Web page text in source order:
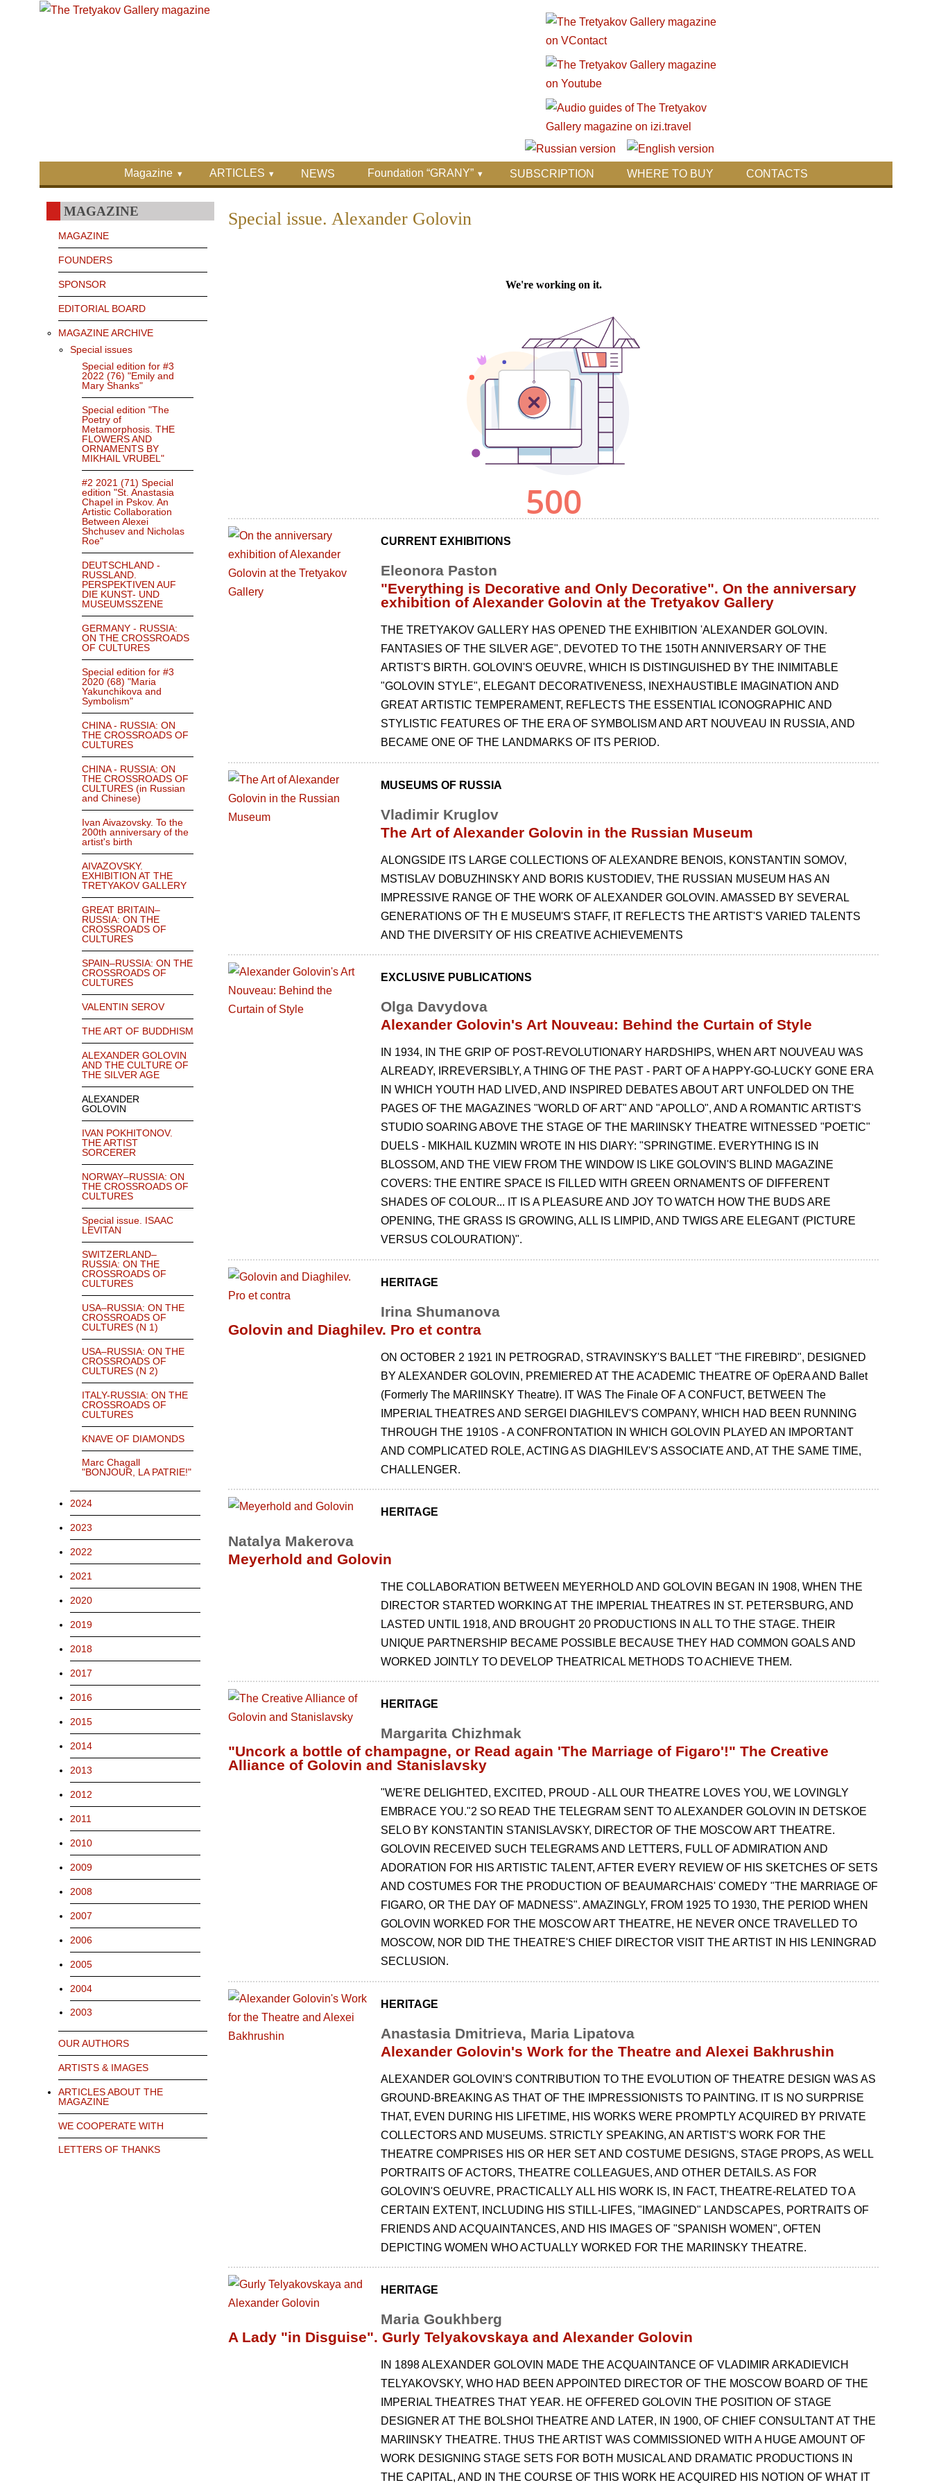
Skip to main content
Skip to search
Magazine ARTICLES NEWS Foundation “GRANY” SUBSCRIPTION WHERE TO BUY CONTACTS
MAGAZINE
MAGAZINE
FOUNDERS
SPONSOR
EDITORIAL BOARD
MAGAZINE ARCHIVE
Special issues
Special edition for #3
2022 (76) "Emily and
Mary Shanks"
Special edition "The
Poetry of
Metamorphosis. THE
FLOWERS AND
ORNAMENTS BY
MIKHAIL VRUBEL"
#2 2021 (71) Special
edition "St. Anastasia
Chapel in Pskov. An
Artistic Collaboration
Between Alexei
Shchusev and Nicholas
Roe"
DEUTSCHLAND -
RUSSLAND.
PERSPEKTIVEN AUF
DIE KUNST- UND
MUSEUMSSZENE
GERMANY - RUSSIA:
ON THE CROSSROADS
OF CULTURES
Special edition for #3
2020 (68) "Maria
Yakunchikova and
Symbolism"
CHINA - RUSSIA: ON
THE CROSSROADS OF
CULTURES
CHINA - RUSSIA: ON
THE CROSSROADS OF
CULTURES (in Russian
and Chinese)
Ivan Aivazovsky. To the
200th anniversary of the
artist's birth
AIVAZOVSKY.
EXHIBITION AT THE
TRETYAKOV GALLERY
GREAT BRITAIN–
RUSSIA: ON THE
CROSSROADS OF
CULTURES
SPAIN–RUSSIA: ON THE
CROSSROADS OF
CULTURES
VALENTIN SEROV
THE ART OF BUDDHISM
ALEXANDER GOLOVIN
AND THE CULTURE OF
THE SILVER AGE
ALEXANDER
GOLOVIN
IVAN POKHITONOV.
THE ARTIST
SORCERER
NORWAY–RUSSIA: ON
THE CROSSROADS OF
CULTURES
Special issue. ISAAC
LEVITAN
SWITZERLAND–
RUSSIA: ON THE
CROSSROADS OF
CULTURES
USA–RUSSIA: ON THE
CROSSROADS OF
CULTURES (N 1)
USA–RUSSIA: ON THE
CROSSROADS OF
CULTURES (N 2)
ITALY-RUSSIA: ON THE
CROSSROADS OF
CULTURES
KNAVE OF DIAMONDS
Marc Chagall
"BONJOUR, LA PATRIE!"
2024
2023
2022
2021
2020
2019
2018
2017
2016
2015
2014
2013
2012
2011
2010
2009
2008
2007
2006
2005
2004
2003
OUR AUTHORS
ARTISTS & IMAGES
ARTICLES ABOUT THE
MAGAZINE
WE COOPERATE WITH
LETTERS OF THANKS
Special issue. Alexander Golovin
CURRENT EXHIBITIONS
Eleonora Paston
"Everything is Decorative and Only Decorative". On the anniversary
exhibition of Alexander Golovin at the Tretyakov Gallery
THE TRETYAKOV GALLERY HAS OPENED THE EXHIBITION 'ALEXANDER GOLOVIN.
FANTASIES OF THE SILVER AGE", DEVOTED TO THE 150TH ANNIVERSARY OF THE
ARTIST'S BIRTH. GOLOVIN'S OEUVRE, WHICH IS DISTINGUISHED BY THE INIMITABLE
"GOLOVIN STYLE", ELEGANT DECORATIVENESS, INEXHAUSTIBLE IMAGINATION AND
GREAT ARTISTIC TEMPERAMENT, REFLECTS THE ESSENTIAL ICONOGRAPHIC AND
STYLISTIC FEATURES OF THE ERA OF SYMBOLISM AND ART NOUVEAU IN RUSSIA, AND
BECAME ONE OF THE LANDMARKS OF ITS PERIOD.
MUSEUMS OF RUSSIA
Vladimir Kruglov
The Art of Alexander Golovin in the Russian Museum
ALONGSIDE ITS LARGE COLLECTIONS OF ALEXANDRE BENOIS, KONSTANTIN SOMOV,
MSTISLAV DOBUZHINSKY AND BORIS KUSTODIEV, THE RUSSIAN MUSEUM HAS AN
IMPRESSIVE RANGE OF THE WORK OF ALEXANDER GOLOVIN. AMASSED BY SEVERAL
GENERATIONS OF TH E MUSEUM'S STAFF, IT REFLECTS THE ARTIST'S VARIED TALENTS
AND THE DIVERSITY OF HIS CREATIVE ACHIEVEMENTS
EXCLUSIVE PUBLICATIONS
Olga Davydova
Alexander Golovin's Art Nouveau: Behind the Curtain of Style
IN 1934, IN THE GRIP OF POST-REVOLUTIONARY HARDSHIPS, WHEN ART NOUVEAU WAS
ALREADY, IRREVERSIBLY, A THING OF THE PAST - PART OF A HAPPY-GO-LUCKY GONE ERA
IN WHICH YOUTH HAD LIVED, AND INSPIRED DEBATES ABOUT ART UNFOLDED ON THE
PAGES OF THE MAGAZINES "WORLD OF ART" AND "APOLLO", AND A ROMANTIC ARTIST'S
STUDIO SOARING ABOVE THE STAGE OF THE MARIINSKY THEATRE WITNESSED "POETIC"
DUELS - MIKHAIL KUZMIN WROTE IN HIS DIARY: "SPRINGTIME. EVERYTHING IS IN
BLOSSOM, AND THE VIEW FROM THE WINDOW IS LIKE GOLOVIN'S BLIND MAGAZINE
COVERS: THE ENTIRE SPACE IS FILLED WITH GREEN ORNAMENTS OF DIFFERENT
SHADES OF COLOUR... IT IS A PLEASURE AND JOY TO WATCH HOW THE BUDS ARE
OPENING, THE GRASS IS GROWING, ALL IS LIMPID, AND TWIGS ARE ELEGANT (PICTURE
VERSUS COLOURATION)".
HERITAGE
Irina Shumanova
Golovin and Diaghilev. Pro et contra
ON OCTOBER 2 1921 IN PETROGRAD, STRAVINSKY'S BALLET "THE FIREBIRD", DESIGNED
BY ALEXANDER GOLOVIN, PREMIERED AT THE ACADEMIC THEATRE OF OpERA AND Ballet
(Formerly The MARIINSKY Theatre). IT WAS The Finale OF A CONFUCT, BETWEEN The
IMPERIAL THEATRES AND SERGEI DIAGHILEV'S COMPANY, WHICH HAD BEEN RUNNING
THROUGH THE 1910S - A CONFRONTATION IN WHICH GOLOVIN PLAYED AN IMPORTANT
AND COMPLICATED ROLE, ACTING AS DIAGHILEV'S ASSOCIATE AND, AT THE SAME TIME,
CHALLENGER.
HERITAGE
Natalya Makerova
Meyerhold and Golovin
THE COLLABORATION BETWEEN MEYERHOLD AND GOLOVIN BEGAN IN 1908, WHEN THE
DIRECTOR STARTED WORKING AT THE IMPERIAL THEATRES IN ST. PETERSBURG, AND
LASTED UNTIL 1918, AND BROUGHT 20 PRODUCTIONS IN ALL TO THE STAGE. THEIR
UNIQUE PARTNERSHIP BECAME POSSIBLE BECAUSE THEY HAD COMMON GOALS AND
WORKED JOINTLY TO DEVELOP THEATRICAL METHODS TO ACHIEVE THEM.
HERITAGE
Margarita Chizhmak
"Uncork a bottle of champagne, or Read again 'The Marriage of Figaro'!" The Creative
Alliance of Golovin and Stanislavsky
"WE'RE DELIGHTED, EXCITED, PROUD - ALL OUR THEATRE LOVES YOU, WE LOVINGLY
EMBRACE YOU."2 SO READ THE TELEGRAM SENT ТО ALEXANDER GOLOVIN IN DETSKOE
SELO BY KONSTANTIN STANISLAVSKY, DIRECTOR OF THE MOSCOW ART THEATRE.
GOLOVIN RECEIVED SUCH TELEGRAMS AND LETTERS, FULL OF ADMIRATION AND
ADORATION FOR HIS ARTISTIC TALENT, AFTER EVERY REVIEW OF HIS SKETCHES OF SETS
AND COSTUMES FOR THE PRODUCTION OF BEAUMARCHAIS' COMEDY "THE MARRIAGE OF
FIGARO, OR THE DAY OF MADNESS". AMAZINGLY, FROM 1925 TO 1930, THE PERIOD WHEN
GOLOVIN WORKED FOR THE MOSCOW ART THEATRE, HE NEVER ONCE TRAVELLED TO
MOSCOW, NOR DID THE THEATRE'S CHIEF DIRECTOR VISIT THE ARTIST IN HIS LENINGRAD
SECLUSION.
HERITAGE
Anastasia Dmitrieva, Maria Lipatova
Alexander Golovin's Work for the Theatre and Alexei Bakhrushin
ALEXANDER GOLOVIN'S CONTRIBUTION TO THE EVOLUTION OF THEATRE DESIGN WAS AS
GROUND-BREAKING AS THAT OF THE IMPRESSIONISTS ТО PAINTING. IT IS NO SURPRISE
THAT, EVEN DURING HIS LIFETIME, HIS WORKS WERE PROMPTLY ACQUIRED BY PRIVATE
COLLECTORS AND MUSEUMS. STRICTLY SPEAKING, AN ARTIST'S WORK FOR THE
THEATRE COMPRISES HIS OR HER SET AND COSTUME DESIGNS, STAGE PROPS, AS WELL
PORTRAITS OF ACTORS, THEATRE COLLEAGUES, AND OTHER DETAILS. AS FOR
GOLOVIN'S OEUVRE, PRACTICALLY ALL HIS WORK IS, IN FACT, THEATRE-RELATED TO A
CERTAIN EXTENT, INCLUDING HIS STILL-LIFES, "IMAGINED" LANDSCAPES, PORTRAITS OF
FRIENDS AND ACQUAINTANCES, AND HIS IMAGES OF "SPANISH WOMEN", OFTEN
DEPICTING WOMEN WHO ACTUALLY WORKED FOR THE MARIINSKY THEATRE.
HERITAGE
Maria Goukhberg
A Lady "in Disguise". Gurly Telyakovskaya and Alexander Golovin
IN 1898 ALEXANDER GOLOVIN MADE THE ACQUAINTANCE OF VLADIMIR ARKADIEVICH
TELYAKOVSKY, WHO HAD BEEN APPOINTED DIRECTOR OF THE MOSCOW BOARD OF THE
IMPERIAL THEATRES THAT YEAR. HE OFFERED GOLOVIN THE POSITION OF STAGE
DESIGNER AT THE BOLSHOI THEATRE AND LATER, IN 1900, OF CHIEF CONSULTANT AT THE
MARIINSKY THEATRE. THUS THE ARTIST WAS COMMISSIONED WITH A HUGE AMOUNT OF
WORK DESIGNING STAGE SETS FOR BOTH MUSICAL AND DRAMATIC PRODUCTIONS IN
THE CAPITAL, AND IN THE COURSE OF THIS WORK HE ACQUIRED HIS NOTION OF WHAT IT